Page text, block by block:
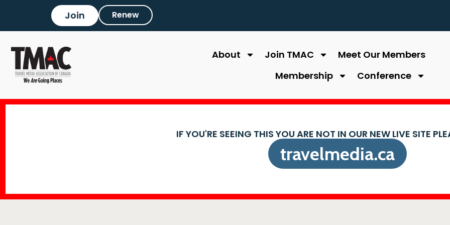
Join Renew
About Join TMAC
Meet Our Members
Membership
Conference
IF YOU'RE SEEING THIS YOU ARE NOT IN OUR NEW LIVE SITE
travelmedia.ca